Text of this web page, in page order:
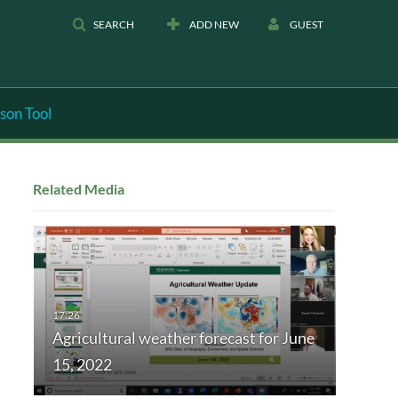
SEARCH ADD NEW GUEST
Tool
Related Media
Agricultural weather forecast for June
15, 2022